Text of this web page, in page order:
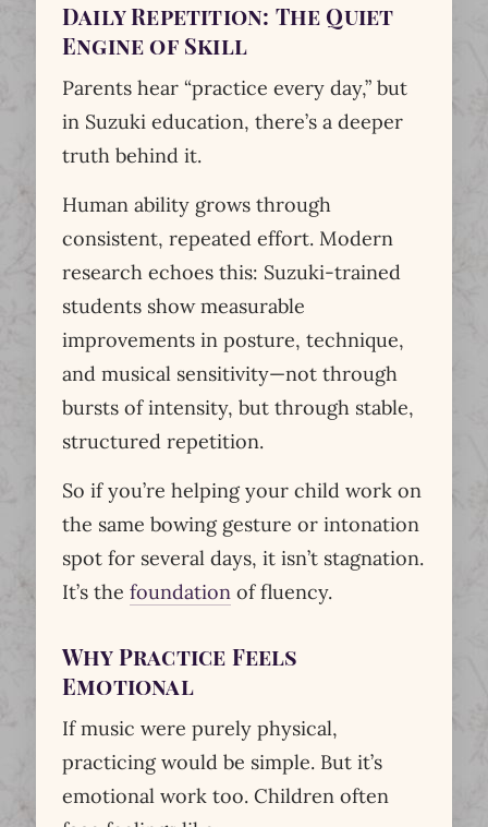
Daily Repetition: The Quiet
Engine of Skill
Parents hear “practice every day,” but
in Suzuki education, there’s a deeper
truth behind it.
Human ability grows through
consistent, repeated effort. Modern
research echoes this: Suzuki-trained
students show measurable
improvements in posture, technique,
and musical sensitivity—not through
bursts of intensity, but through stable,
structured repetition.
So if you’re helping your child work on
the same bowing gesture or intonation
spot for several days, it isn’t stagnation.
It’s the foundationof fluency.
Why Practice Feels
Emotional
If music were purely physical,
practicing would be simple. But it’s
emotional work too. Children often